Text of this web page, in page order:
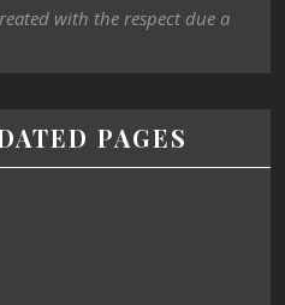
with the respect due a
PAGES